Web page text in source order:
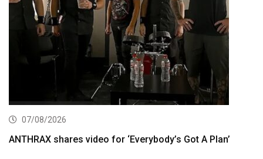
07/08/2026
ANTHRAX shares video for ‘Everybody’s Got A Plan’